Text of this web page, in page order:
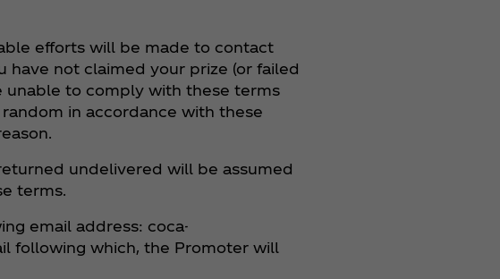
efforts will be made to contact
not claimed your prize (or failed
unable to comply with these terms
in accordance with these
undelivered will be assumed
terms.
email address: coca-
following which, the Promoter will